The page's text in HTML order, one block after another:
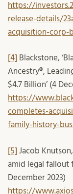
https://
release-details/
acquisition-corp-
[4] Blackstone,
Ancestry®,
$4.7 Billion’ (4
https://
completes-
family-history-
[5] Jacob
amid legal fallout
December 2023)
https://